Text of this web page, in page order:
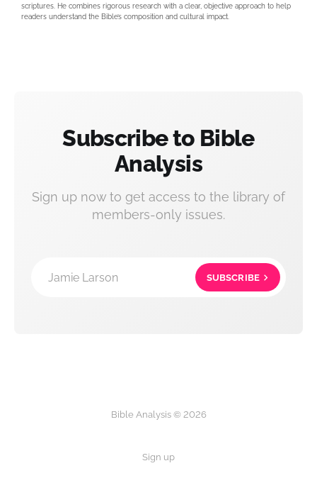
scriptures. He combines rigorous research with a clear, objective approach to help
readers understand the Bible’s composition and cultural impact.
Subscribe to Bible
Analysis
Sign up now to get access to the library of
members-only issues.
Jamie Larson SUBSCRIBE
Bible Analysis © 2026
Sign up